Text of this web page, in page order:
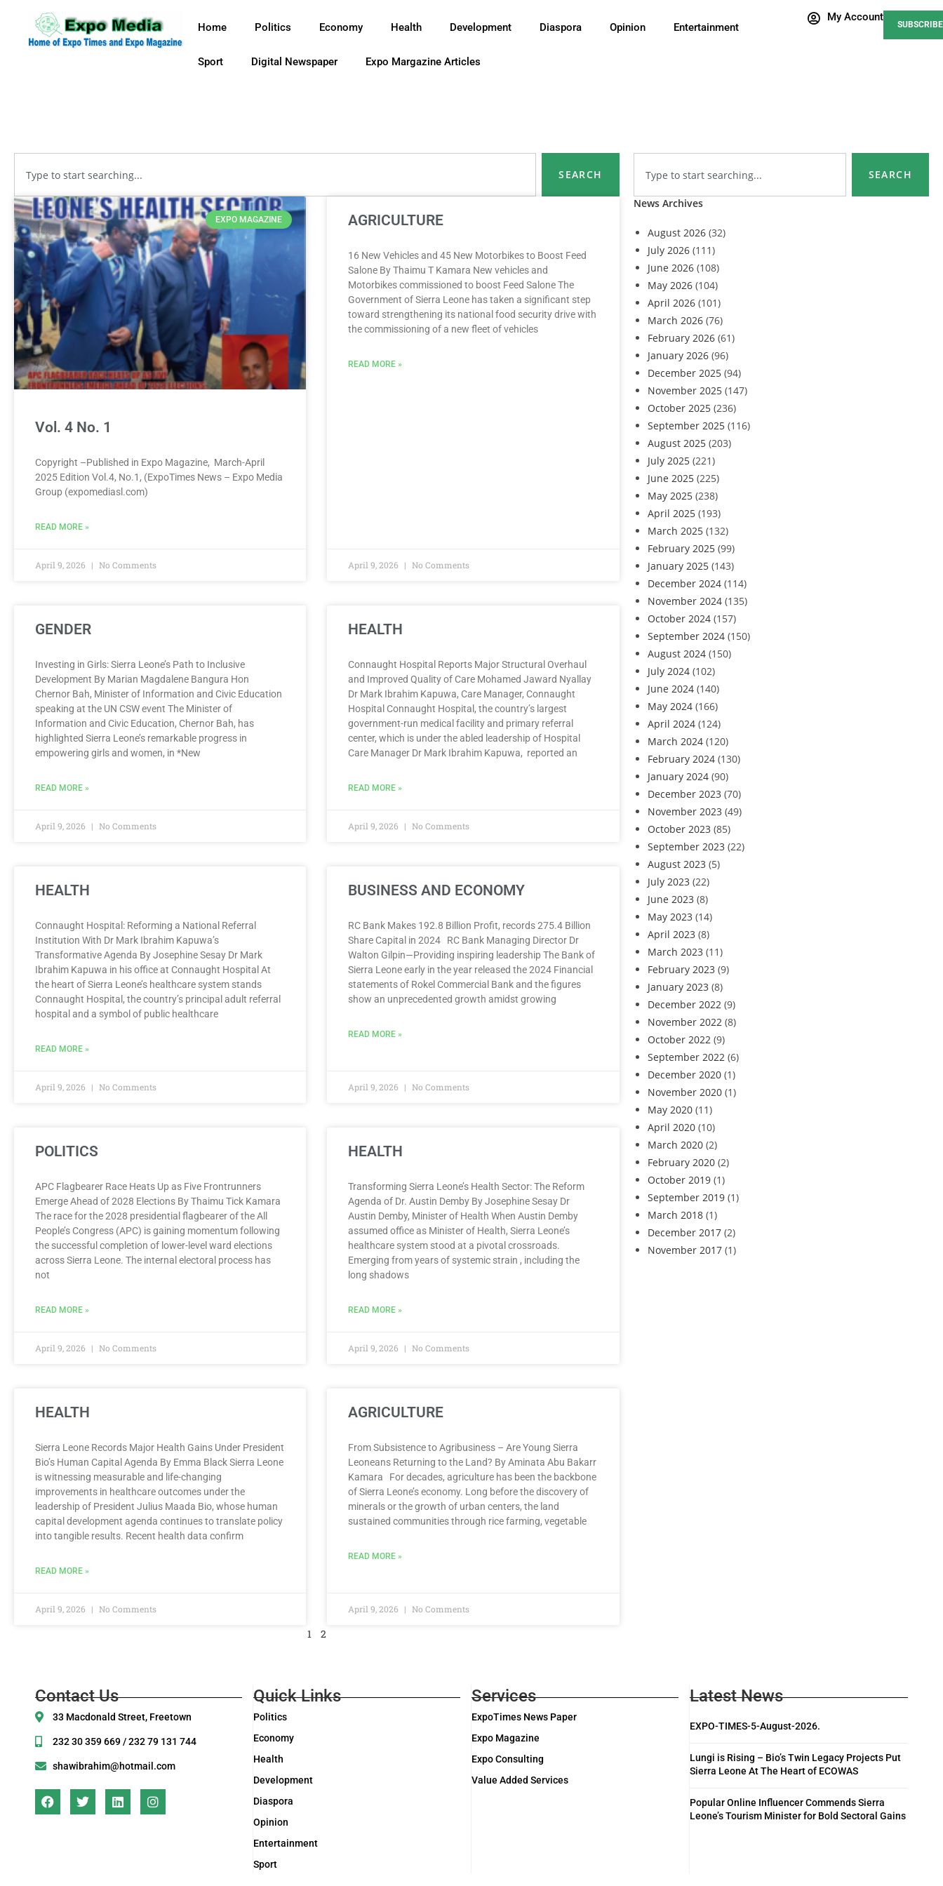
Home Politics Economy Health Development Diaspora Opinion Entertainment
Sport Digital Newspaper Expo Margazine Articles
My Account
SUBSCRIBE
SEARCH
News Archives
August 2026(32)
July 2026(111)
June 2026(108)
May 2026(104)
April 2026(101)
March 2026(76)
February 2026(61)
January 2026(96)
December 2025(94)
November 2025(147)
October 2025(236)
September 2025(116)
August 2025(203)
July 2025(221)
June 2025(225)
May 2025(238)
April 2025(193)
March 2025(132)
February 2025(99)
January 2025(143)
December 2024(114)
November 2024(135)
October 2024(157)
September 2024(150)
August 2024(150)
July 2024(102)
June 2024(140)
May 2024(166)
April 2024(124)
March 2024(120)
February 2024(130)
January 2024(90)
December 2023(70)
November 2023(49)
October 2023(85)
September 2023(22)
August 2023(5)
July 2023(22)
June 2023(8)
May 2023(14)
April 2023(8)
March 2023(11)
February 2023(9)
January 2023(8)
December 2022(9)
November 2022(8)
October 2022(9)
September 2022(6)
December 2020(1)
November 2020(1)
May 2020(11)
April 2020(10)
March 2020(2)
February 2020(2)
October 2019(1)
September 2019(1)
March 2018(1)
December 2017(2)
November 2017(1)
SEARCH
EXPO MAGAZINE
Vol. 4 No. 1
Copyright –Published in Expo Magazine, March-April
2025 Edition Vol.4, No.1, (ExpoTimes News – Expo Media
Group (expomediasl.com)
READ MORE »
April 9, 2026 No Comments
AGRICULTURE
16 New Vehicles and 45 New Motorbikes to Boost Feed
Salone By Thaimu T Kamara New vehicles and
Motorbikes commissioned to boost Feed Salone The
Government of Sierra Leone has taken a significant step
toward strengthening its national food security drive with
the commissioning of a new fleet of vehicles
READ MORE »
April 9, 2026 No Comments
GENDER
Investing in Girls: Sierra Leone’s Path to Inclusive
Development By Marian Magdalene Bangura Hon
Chernor Bah, Minister of Information and Civic Education
speaking at the UN CSW event The Minister of
Information and Civic Education, Chernor Bah, has
highlighted Sierra Leone’s remarkable progress in
empowering girls and women, in *New
READ MORE »
April 9, 2026 No Comments
HEALTH
Connaught Hospital Reports Major Structural Overhaul
and Improved Quality of Care Mohamed Jaward Nyallay
Dr Mark Ibrahim Kapuwa, Care Manager, Connaught
Hospital Connaught Hospital, the country’s largest
government-run medical facility and primary referral
center, which is under the abled leadership of Hospital
Care Manager Dr Mark Ibrahim Kapuwa, reported an
READ MORE »
April 9, 2026 No Comments
HEALTH
Connaught Hospital: Reforming a National Referral
Institution With Dr Mark Ibrahim Kapuwa’s
Transformative Agenda By Josephine Sesay Dr Mark
Ibrahim Kapuwa in his office at Connaught Hospital At
the heart of Sierra Leone’s healthcare system stands
Connaught Hospital, the country’s principal adult referral
hospital and a symbol of public healthcare
READ MORE »
April 9, 2026 No Comments
BUSINESS AND ECONOMY
RC Bank Makes 192.8 Billion Profit, records 275.4 Billion
Share Capital in 2024 RC Bank Managing Director Dr
Walton Gilpin—Providing inspiring leadership The Bank of
Sierra Leone early in the year released the 2024 Financial
statements of Rokel Commercial Bank and the figures
show an unprecedented growth amidst growing
READ MORE »
April 9, 2026 No Comments
POLITICS
APC Flagbearer Race Heats Up as Five Frontrunners
Emerge Ahead of 2028 Elections By Thaimu Tick Kamara
The race for the 2028 presidential flagbearer of the All
People’s Congress (APC) is gaining momentum following
the successful completion of lower-level ward elections
across Sierra Leone. The internal electoral process has
not
READ MORE »
April 9, 2026 No Comments
HEALTH
Transforming Sierra Leone’s Health Sector: The Reform
Agenda of Dr. Austin Demby By Josephine Sesay Dr
Austin Demby, Minister of Health When Austin Demby
assumed office as Minister of Health, Sierra Leone’s
healthcare system stood at a pivotal crossroads.
Emerging from years of systemic strain , including the
long shadows
READ MORE »
April 9, 2026 No Comments
HEALTH
Sierra Leone Records Major Health Gains Under President
Bio’s Human Capital Agenda By Emma Black Sierra Leone
is witnessing measurable and life-changing
improvements in healthcare outcomes under the
leadership of President Julius Maada Bio, whose human
capital development agenda continues to translate policy
into tangible results. Recent health data confirm
READ MORE »
April 9, 2026 No Comments
AGRICULTURE
From Subsistence to Agribusiness – Are Young Sierra
Leoneans Returning to the Land? By Aminata Abu Bakarr
Kamara For decades, agriculture has been the backbone
of Sierra Leone’s economy. Long before the discovery of
minerals or the growth of urban centers, the land
sustained communities through rice farming, vegetable
READ MORE »
April 9, 2026 No Comments
1 2
Contact Us
33 Macdonald Street, Freetown
232 30 359 669 / 232 79 131 744
shawibrahim@hotmail.com
Quick Links
Politics
Economy
Health
Development
Diaspora
Opinion
Entertainment
Sport
Services
ExpoTimes News Paper
Expo Magazine
Expo Consulting
Value Added Services
Latest News
EXPO-TIMES-5-August-2026.
Lungi is Rising – Bio’s Twin Legacy Projects Put
Sierra Leone At The Heart of ECOWAS
Popular Online Influencer Commends Sierra
Leone’s Tourism Minister for Bold Sectoral Gains